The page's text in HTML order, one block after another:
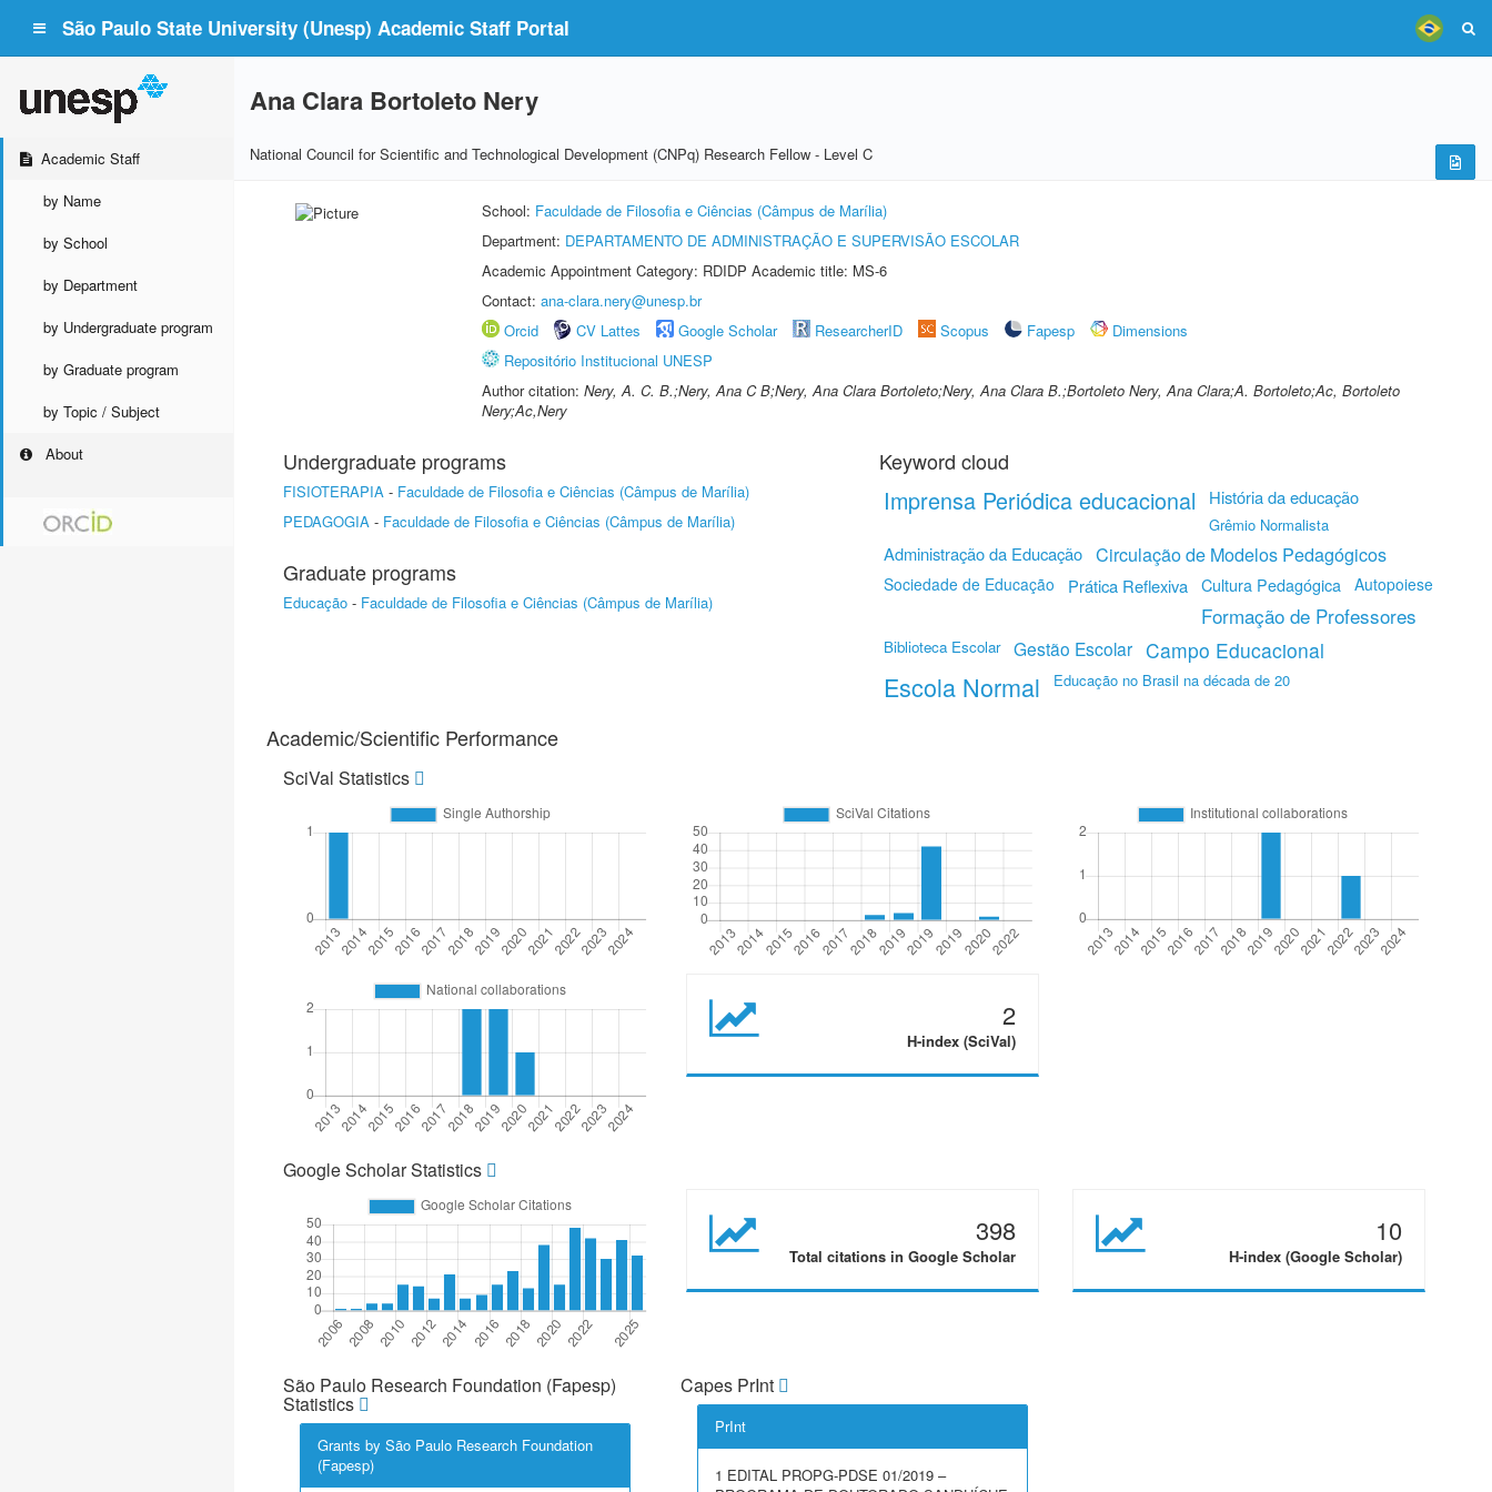
São Paulo State University (Unesp) Academic Staff Portal
Academic Staff
by Name
by School
by Department
by Undergraduate program
by Graduate program
by Topic / Subject
About
Ana Clara Bortoleto Nery
National Council for Scientific and Technological Development (CNPq) Research Fellow - Level C
School: Faculdade de Filosofia e Ciências (Câmpus de Marília)
Department: DEPARTAMENTO DE ADMINISTRAÇÃO E SUPERVISÃO ESCOLAR
Academic Appointment Category: RDIDP Academic title: MS-6
Contact: ana-clara.nery@unesp.br
Orcid
CV Lattes Google Scholar ResearcherID Scopus Fapesp
Dimensions
Repositório Institucional UNESP
Author citation: Nery, A. C. B.;Nery, Ana C B;Nery, Ana Clara Bortoleto;Nery, Ana Clara B.;Bortoleto Nery, Ana Clara;A. Bortoleto;Ac, Bortoleto
Nery;Ac,Nery
Undergraduate programs
FISIOTERAPIA - Faculdade de Filosofia e Ciências (Câmpus de Marília)
PEDAGOGIA - Faculdade de Filosofia e Ciências (Câmpus de Marília)
Graduate programs
Educação - Faculdade de Filosofia e Ciências (Câmpus de Marília)
Keyword cloud
Imprensa Periódica educacional História da educação
Grêmio Normalista
Administração da Educação Circulação de Modelos Pedagógicos
Sociedade de Educação Prática Reflexiva Cultura Pedagógica Autopoiese
Formação de Professores
Biblioteca Escolar Gestão Escolar Campo Educacional
Escola Normal Educação no Brasil na década de 20
Academic/Scientific Performance
SciVal Statistics
2
H-index (SciVal)
Google Scholar Statistics
398
Total citations in Google Scholar
10
H-index (Google Scholar)
São Paulo Research Foundation (Fapesp)
Statistics
Grants by São Paulo Research Foundation
(Fapesp)
Capes PrInt
PrInt
1 EDITAL PROPG-PDSE 01/2019 –